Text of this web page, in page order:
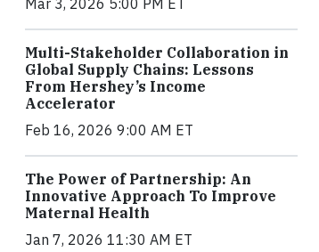
Multi-Stakeholder Collaboration in
Global Supply Chains: Lessons
From Hershey’s Income
Accelerator
Feb 16, 2026 9:00 AM ET
The Power of Partnership: An
Innovative Approach To Improve
Maternal Health
Jan 7, 2026 11:30 AM ET